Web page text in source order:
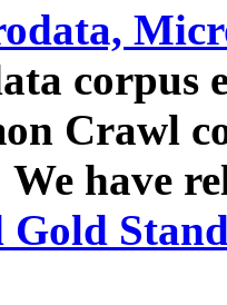
corpus
Crawl
We have
Gold